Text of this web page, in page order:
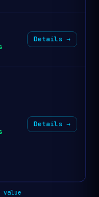
Details →
Details →
value